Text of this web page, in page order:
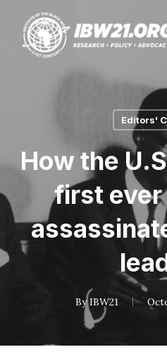
main
Editors'
How the
first ever
By IBW21